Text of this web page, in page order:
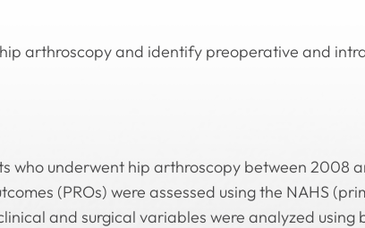
arthroscopy and identify preoperative and
who underwent hip arthroscopy between 2008
(PROs) were assessed using the NAHS
and surgical variables were analyzed